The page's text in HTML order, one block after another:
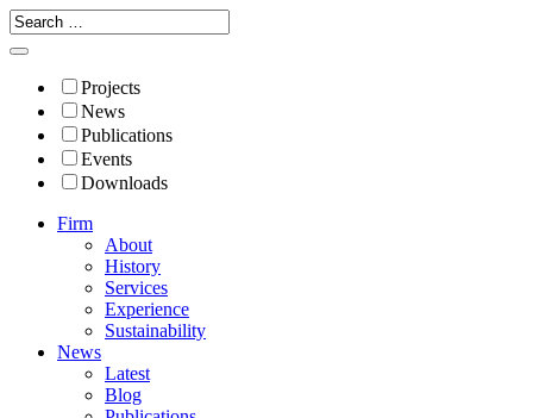
Projects
News
Publications
Events
Downloads
Firm
About
History
Services
Experience
Sustainability
News
Latest
Blog